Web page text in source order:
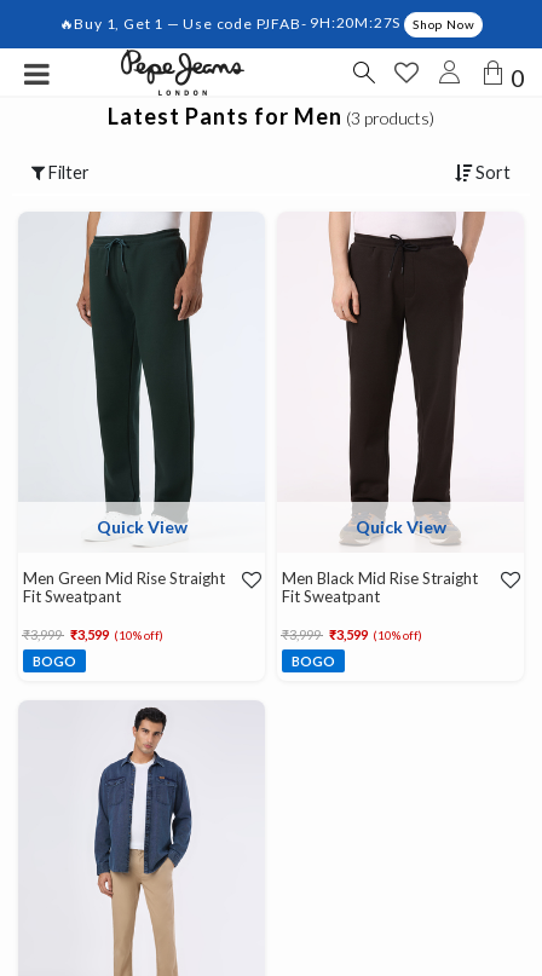
🔥Buy 1, Get 1 — Use code PJFAB- 9H:20M:27S Shop Now
0
Latest Pants for Men (3 products)
Filter Sort
Quick View
Men Green Mid Rise Straight
Fit Sweatpant
Price reduced from
₹3,999 to₹3,599 (10% off)
BOGO
Quick View
Men Black Mid Rise Straight
Fit Sweatpant
Price reduced from
₹3,999 to₹3,599 (10% off)
BOGO